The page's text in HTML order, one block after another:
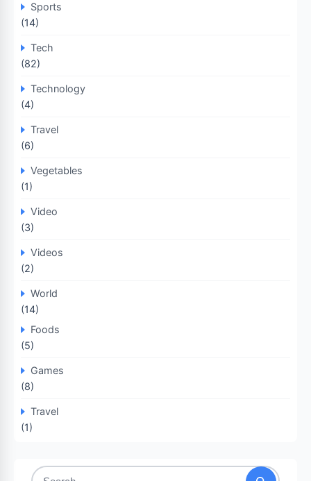
Sports
(14)
Tech
(82)
Technology
(4)
Travel
(6)
Vegetables
(1)
Video
(3)
Videos
(2)
World
(14)
Foods
(5)
Games
(8)
Travel
(1)